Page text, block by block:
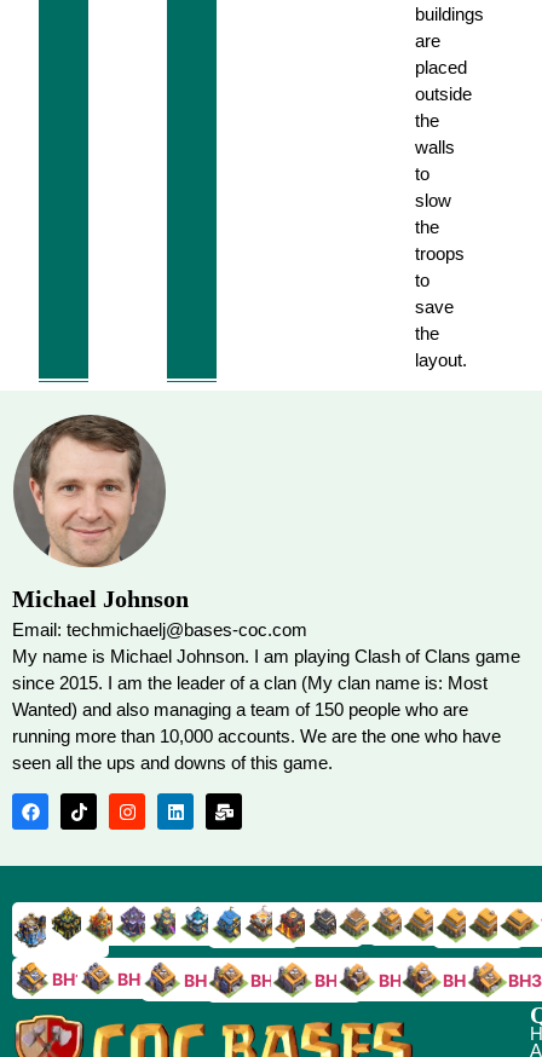
buildings
are
placed
outside
the
walls
to
slow
the
troops
to
save
the
layout.
Michael Johnson
Email: techmichaelj@bases-coc.com
My name is Michael Johnson. I am playing Clash of Clans game
since 2015. I am the leader of a clan (My clan name is: Most
Wanted) and also managing a team of 150 people who are
running more than 10,000 accounts. We are the one who have
seen all the ups and downs of this game.
TH18TH17TH16TH15TH14TH13TH12TH11TH10TH9TH8TH7TH6TH5TH4
BH10 BH9 BH8 BH7 BH6 BH5 BH4 BH3